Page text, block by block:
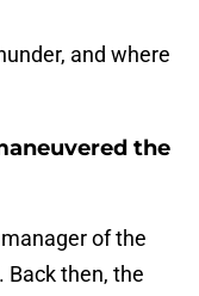
and where
the
of the
Back then, the